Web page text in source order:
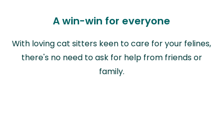
A win-win for everyone
With loving cat sitters keen to care for your felines,
there's no need to ask for help from friends or
family.